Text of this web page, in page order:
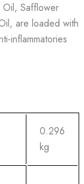
Oil, Safflower
are loaded with
inflammatories
0.296
kg